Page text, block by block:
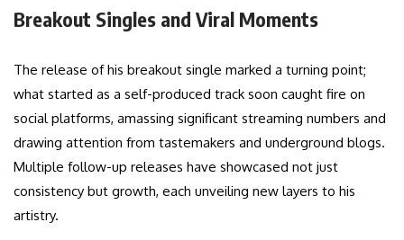
Breakout Singles and Viral Moments
The release of his breakout single marked a turning point;
what started as a self-produced track soon caught fire on
social platforms, amassing significant streaming numbers and
drawing attention from tastemakers and underground blogs.
Multiple follow-up releases have showcased not just
consistency but growth, each unveiling new layers to his
artistry.